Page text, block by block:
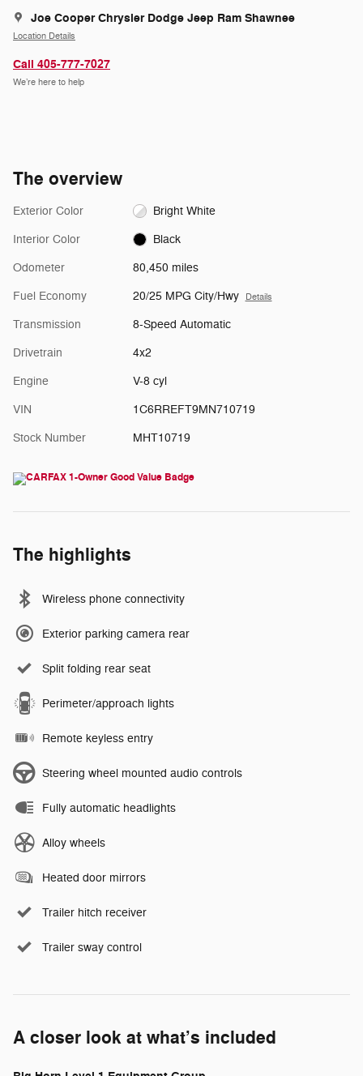
Joe Cooper Chrysler Dodge Jeep Ram Shawnee
Location Details
Call 405-777-7027
We’re here to help
The overview
Exterior Color Bright White
Interior Color Black
Odometer 80,450 miles
Fuel Economy 20/25 MPG City/Hwy Details
Transmission 8-Speed Automatic
Drivetrain 4x2
Engine V-8 cyl
VIN 1C6RREFT9MN710719
Stock Number MHT10719
The highlights
Wireless phone connectivity
Exterior parking camera rear
Split folding rear seat
Perimeter/approach lights
Remote keyless entry
Steering wheel mounted audio controls
Fully automatic headlights
Alloy wheels
Heated door mirrors
Trailer hitch receiver
Trailer sway control
A closer look at what’s included